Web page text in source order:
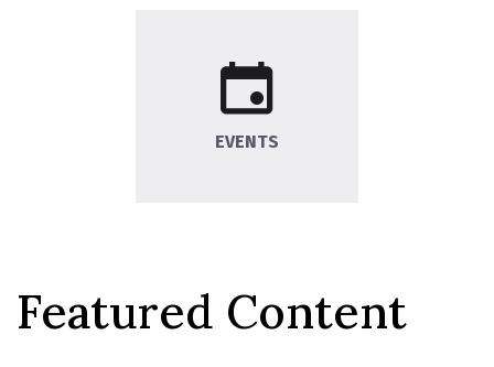
EVENTS
Featured Content